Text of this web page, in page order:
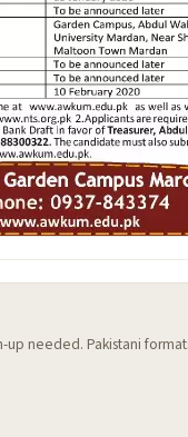
needed. Pakistani